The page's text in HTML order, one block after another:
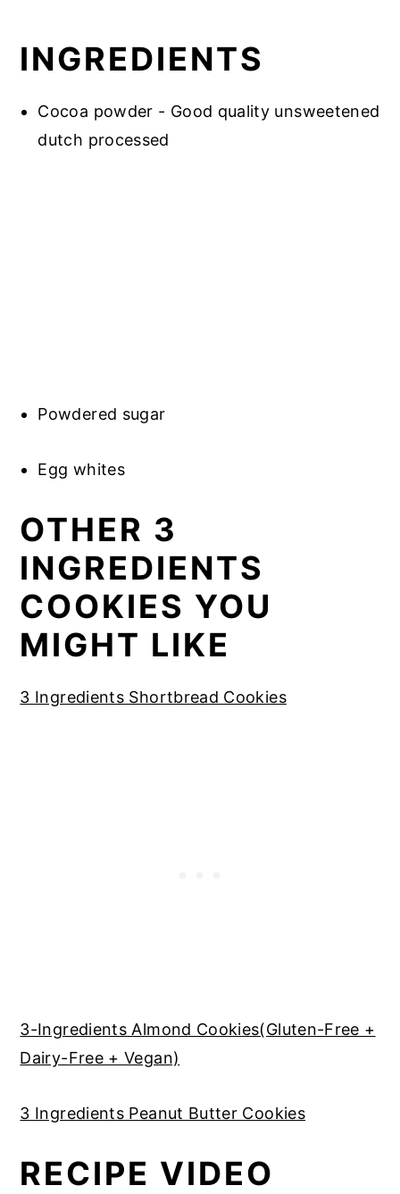
INGREDIENTS
Cocoa powder - Good quality unsweetened
dutch processed
Powdered sugar
Egg whites
OTHER 3
INGREDIENTS
COOKIES YOU
MIGHT LIKE
3 Ingredients Shortbread Cookies
3-Ingredients Almond Cookies(Gluten-Free +
Dairy-Free + Vegan)
3 Ingredients Peanut Butter Cookies
RECIPE VIDEO